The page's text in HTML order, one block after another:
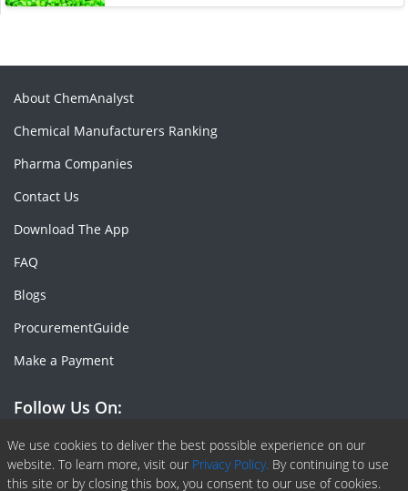
We use cookies to deliver the best possible experience on our
website. To learn more, visit our Privacy Policy. By continuing to use
this site or by closing this box, you consent to our use of cookies.
About ChemAnalyst
Chemical Manufacturers Ranking
Pharma Companies
Contact Us
Download The App
FAQ
Blogs
ProcurementGuide
Make a Payment
Follow Us On:
Facebook
Linkedin
X or Twiter
SlideShare
Pinterest
RSS Fedd